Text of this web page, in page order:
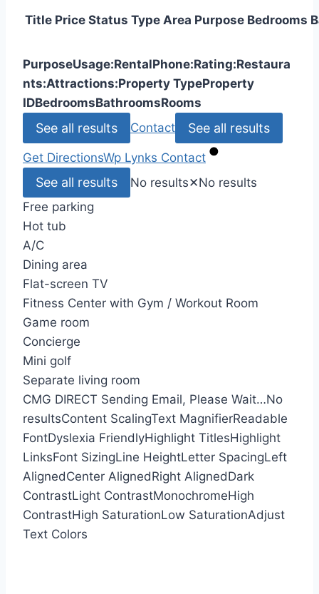
Title Price Status Type Area Purpose Bedrooms
PurposeUsage:RentalPhone:Rating:Restaura
nts:Attractions:Property TypeProperty
IDBedroomsBathroomsRooms
See all results Contact See all results
Get DirectionsWp Lynks Contact
See all results No results✕No results
Free parking
Hot tub
A/C
Dining area
Flat-screen TV
Fitness Center with Gym / Workout Room
Game room
Concierge
Mini golf
Separate living room
CMG DIRECT Sending Email, Please Wait…No
resultsContent ScalingText MagnifierReadable
FontDyslexia FriendlyHighlight TitlesHighlight
LinksFont SizingLine HeightLetter SpacingLeft
AlignedCenter AlignedRight AlignedDark
ContrastLight ContrastMonochromeHigh
ContrastHigh SaturationLow SaturationAdjust
Text Colors